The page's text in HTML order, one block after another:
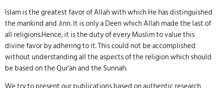
Islam is the greatest favor of Allah with which He has distinguished
the mankind and Jinn. It is only a Deen which Allah made the last of
all religions.Hence, it is the duty of every Muslim to value this
divine favor by adhering to it. This could not be accomplished
without understanding all the aspects of the religion which should
be based on the Qur'an and the Sunnah.